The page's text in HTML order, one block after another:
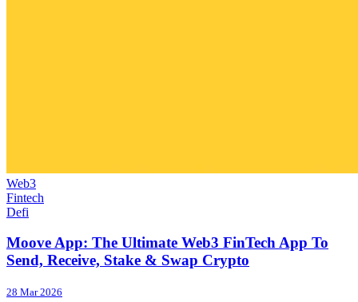
Web3
Fintech
Defi
Moove App: The Ultimate Web3 FinTech App To
Send, Receive, Stake & Swap Crypto
28 Mar 2026